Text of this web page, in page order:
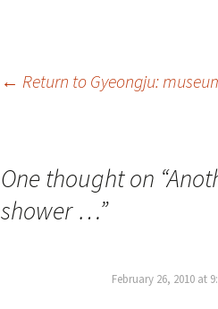
← Return to Gyeongju:
One thought on “
shower …”
February 26, 2010 at